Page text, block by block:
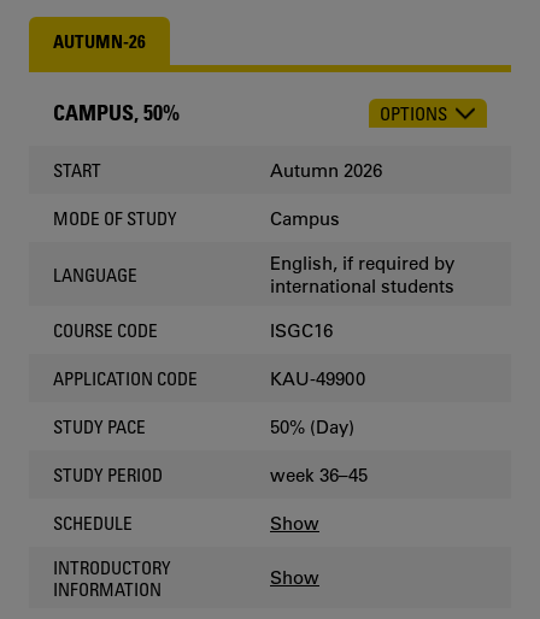
AUTUMN-26
CHOOSE
CAMPUS, 50% OPTIONS
START Autumn 2026
MODE OF STUDY Campus
LANGUAGE
English, if required by
international students
COURSE CODE ISGC16
APPLICATION CODE KAU-49900
STUDY PACE 50% (Day)
STUDY PERIOD week 36–45
SCHEDULE Show
INTRODUCTORY
INFORMATION
Show